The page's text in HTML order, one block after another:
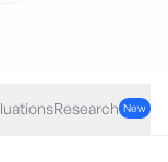
Research New